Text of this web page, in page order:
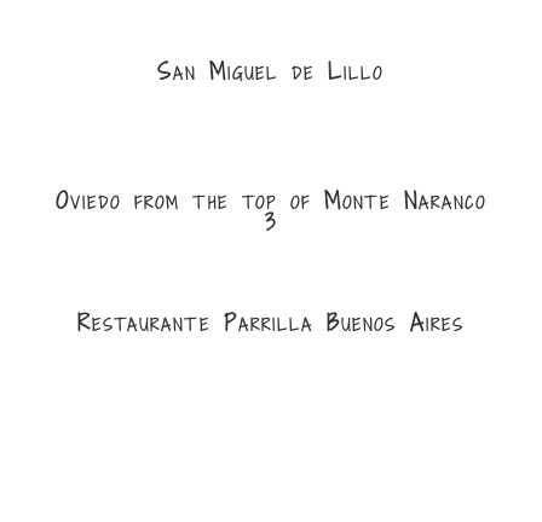
San Miguel de Lillo
Oviedo from the top of Monte Naranco
3
Restaurante Parrilla Buenos Aires